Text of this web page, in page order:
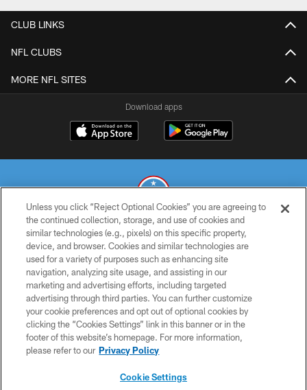
CLUB LINKS
NFL CLUBS
MORE NFL SITES
Download apps
© 2026 THE TENNESSEE TITANS. ALL RIGHTS RESERVED
PRIVACY POLICY
TERMS OF USE
ACCESSIBILITY
SMS TERMS
CONTACT US
Unless you click “Reject Optional Cookies” you are agreeing to
the continued collection, storage, and use of cookies and
similar technologies (e.g., pixels) on this specific property,
device, and browser. Cookies and similar technologies are
used for a variety of purposes such as enhancing site
navigation, analyzing site usage, and assisting in our
marketing and advertising efforts, including targeted
advertising through third parties. You can further customize
your cookie preferences and opt out of optional cookies by
clicking the “Cookies Settings” link in this banner or in the
footer of this website’s homepage. For more information,
please refer to our Privacy Policy
Cookie Settings